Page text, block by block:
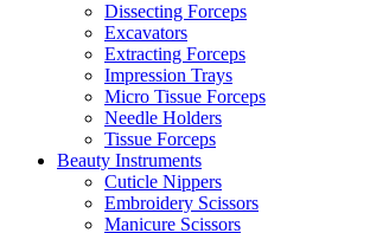
Dissecting Forceps
Excavators
Extracting Forceps
Impression Trays
Micro Tissue Forceps
Needle Holders
Tissue Forceps
Beauty Instruments
Cuticle Nippers
Embroidery Scissors
Manicure Scissors